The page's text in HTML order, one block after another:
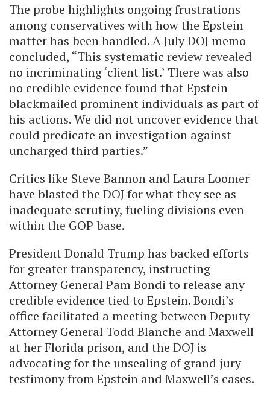
The probe highlights ongoing frustrations
among conservatives with how the Epstein
matter has been handled. A July DOJ memo
concluded, “This systematic review revealed
no incriminating ‘client list.’ There was also
no credible evidence found that Epstein
blackmailed prominent individuals as part of
his actions. We did not uncover evidence that
could predicate an investigation against
uncharged third parties.”
Critics like Steve Bannon and Laura Loomer
have blasted the DOJ for what they see as
inadequate scrutiny, fueling divisions even
within the GOP base.
President Donald Trump has backed efforts
for greater transparency, instructing
Attorney General Pam Bondi to release any
credible evidence tied to Epstein. Bondi’s
office facilitated a meeting between Deputy
Attorney General Todd Blanche and Maxwell
at her Florida prison, and the DOJ is
advocating for the unsealing of grand jury
testimony from Epstein and Maxwell’s cases.